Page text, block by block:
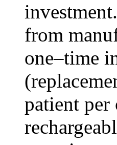
from
one–time
patient